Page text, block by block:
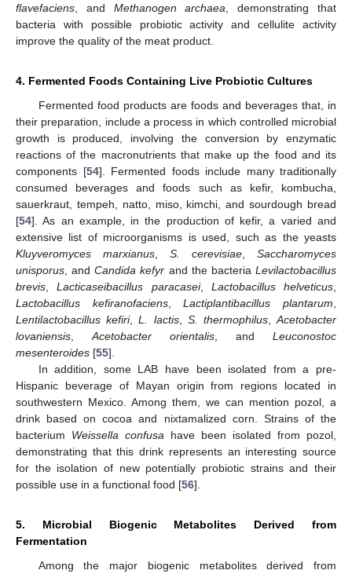
flavefaciens , and Methanogen archaea , demonstrating that
bacteria with possible probiotic activity and cellulite activity
improve the quality of the meat product.
4. Fermented Foods Containing Live Probiotic Cultures
Fermented food products are foods and beverages that, in
their preparation, include a process in which controlled microbial
growth is produced, involving the conversion by enzymatic
reactions of the macronutrients that make up the food and its
components [54]. Fermented foods include many traditionally
consumed beverages and foods such as kefir, kombucha,
sauerkraut, tempeh, natto, miso, kimchi, and sourdough bread
[54]. As an example, in the production of kefir, a varied and
extensive list of microorganisms is used, such as the yeasts
Kluyveromyces marxianus
S. cerevisiae
Saccharomyces
unisporus , andCandida kefyr and the bacteriaLevilactobacillus
brevis ,Lacticaseibacillus paracasei, Lactobacillus helveticus
Lactobacillus kefiranofaciens,Lactiplantibacillus plantarum
Lentilactobacillus kefiri,L. lactis, S. thermophilus,Acetobacter
lovaniensis
Acetobacter orientalis , and Leuconostoc
mesenteroides [55].
In addition, some LAB have been isolated from a pre-
Hispanic beverage of Mayan origin from regions located in
southwestern Mexico. Among them, we can mention pozol, a
drink based on cocoa and nixtamalized corn. Strains of the
bacterium Weissella confusa have been isolated from pozol,
demonstrating that this drink represents an interesting source
for the isolation of new potentially probiotic strains and their
possible use in a functional food [56].
5. Microbial Biogenic Metabolites Derived from
Fermentation
Among the major biogenic metabolites derived from